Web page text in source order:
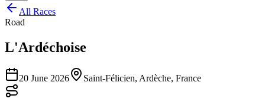
All Races
Road
L'Ardéchoise
20 June 2026 Saint-Félicien, Ardèche, France